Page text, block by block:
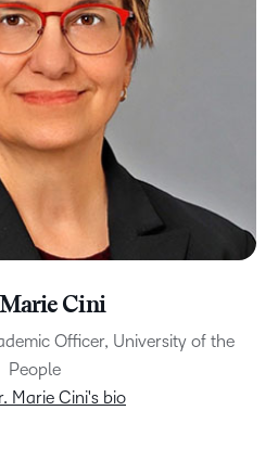
Cini
Officer, University of the
People
Marie Cini's bio